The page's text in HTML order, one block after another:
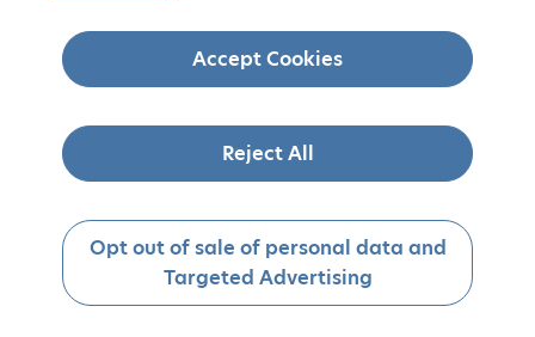
Accept Cookies
Reject All
Opt out of sale of personal data and
Targeted Advertising